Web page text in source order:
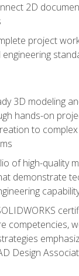
2D
project
3D modeling
hands-on
to
of high-quality
demonstrate
competencies,
Design